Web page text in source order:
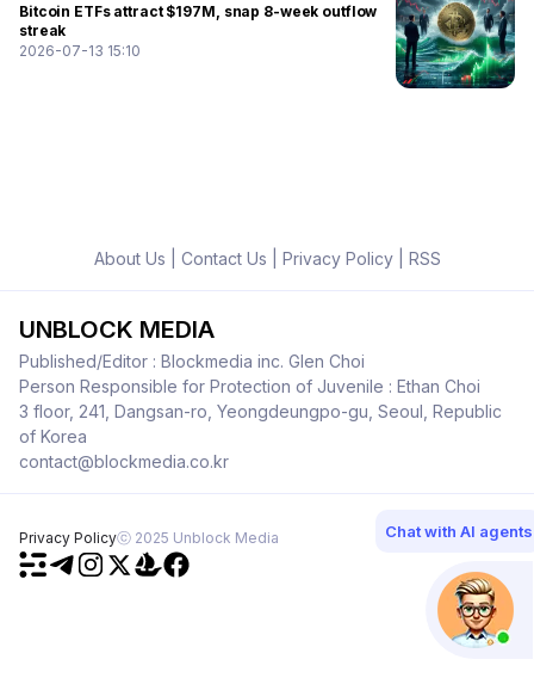
Bitcoin ETFs attract $197M, snap 8-week outflow
streak
2026-07-13 15:10
About Us Contact Us Privacy Policy| RSS
UNBLOCK MEDIA
Published/Editor : Blockmedia inc. Glen Choi
Person Responsible for Protection of Juvenile : Ethan Choi
3 floor, 241, Dangsan-ro, Yeongdeungpo-gu, Seoul, Republic
of Korea
contact@blockmedia.co.kr
Privacy Policyⓒ 2025 Unblock Media Chat with AI agents